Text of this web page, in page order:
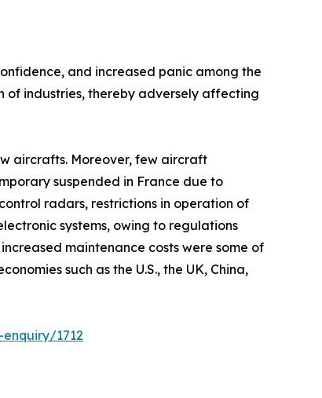
and increased panic among the
of industries, thereby adversely affecting
aircrafts. Moreover, few aircraft
suspended in France due to
radars, restrictions in operation of
systems, owing to regulations
maintenance costs were some of
such as the U.S., the UK, China,
1712